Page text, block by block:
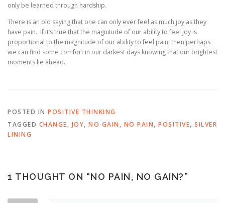
only be learned through hardship.
There is an old saying that one can only ever feel as much joy as they
have pain. If it’s true that the magnitude of our ability to feel joy is
proportional to the magnitude of our ability to feel pain, then perhaps
we can find some comfort in our darkest days knowing that our brightest
moments lie ahead.
POSTED IN POSITIVE THINKING
TAGGED CHANGE, JOY, NO GAIN , NO PAIN, POSITIVE, SILVER
LINING
1 THOUGHT ON “NO PAIN, NO GAIN?”